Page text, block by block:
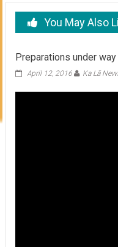
You May Also
Preparations under way
April 12, 2016 Ka Lā